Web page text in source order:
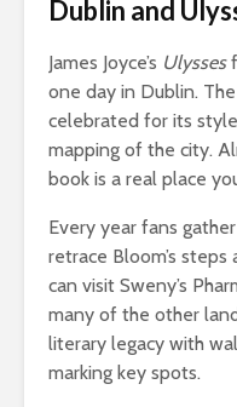
Dublin and
James Joyce’s Ulysses
one day in Dublin.
celebrated for its
mapping of the city.
book is a real place
Every year fans
retrace Bloom’s
can visit Sweny’s
many of the other
literary legacy with
marking key spots.